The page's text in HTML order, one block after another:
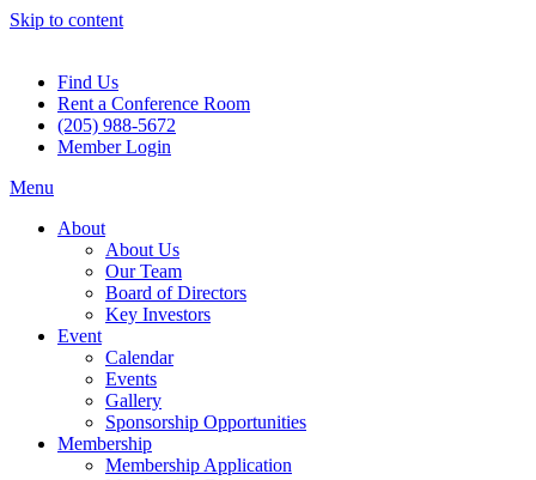
Skip to content
Find Us
Rent a Conference Room
(205) 988-5672
Member Login
Menu
About
About Us
Our Team
Board of Directors
Key Investors
Event
Calendar
Events
Gallery
Sponsorship Opportunities
Membership
Membership Application